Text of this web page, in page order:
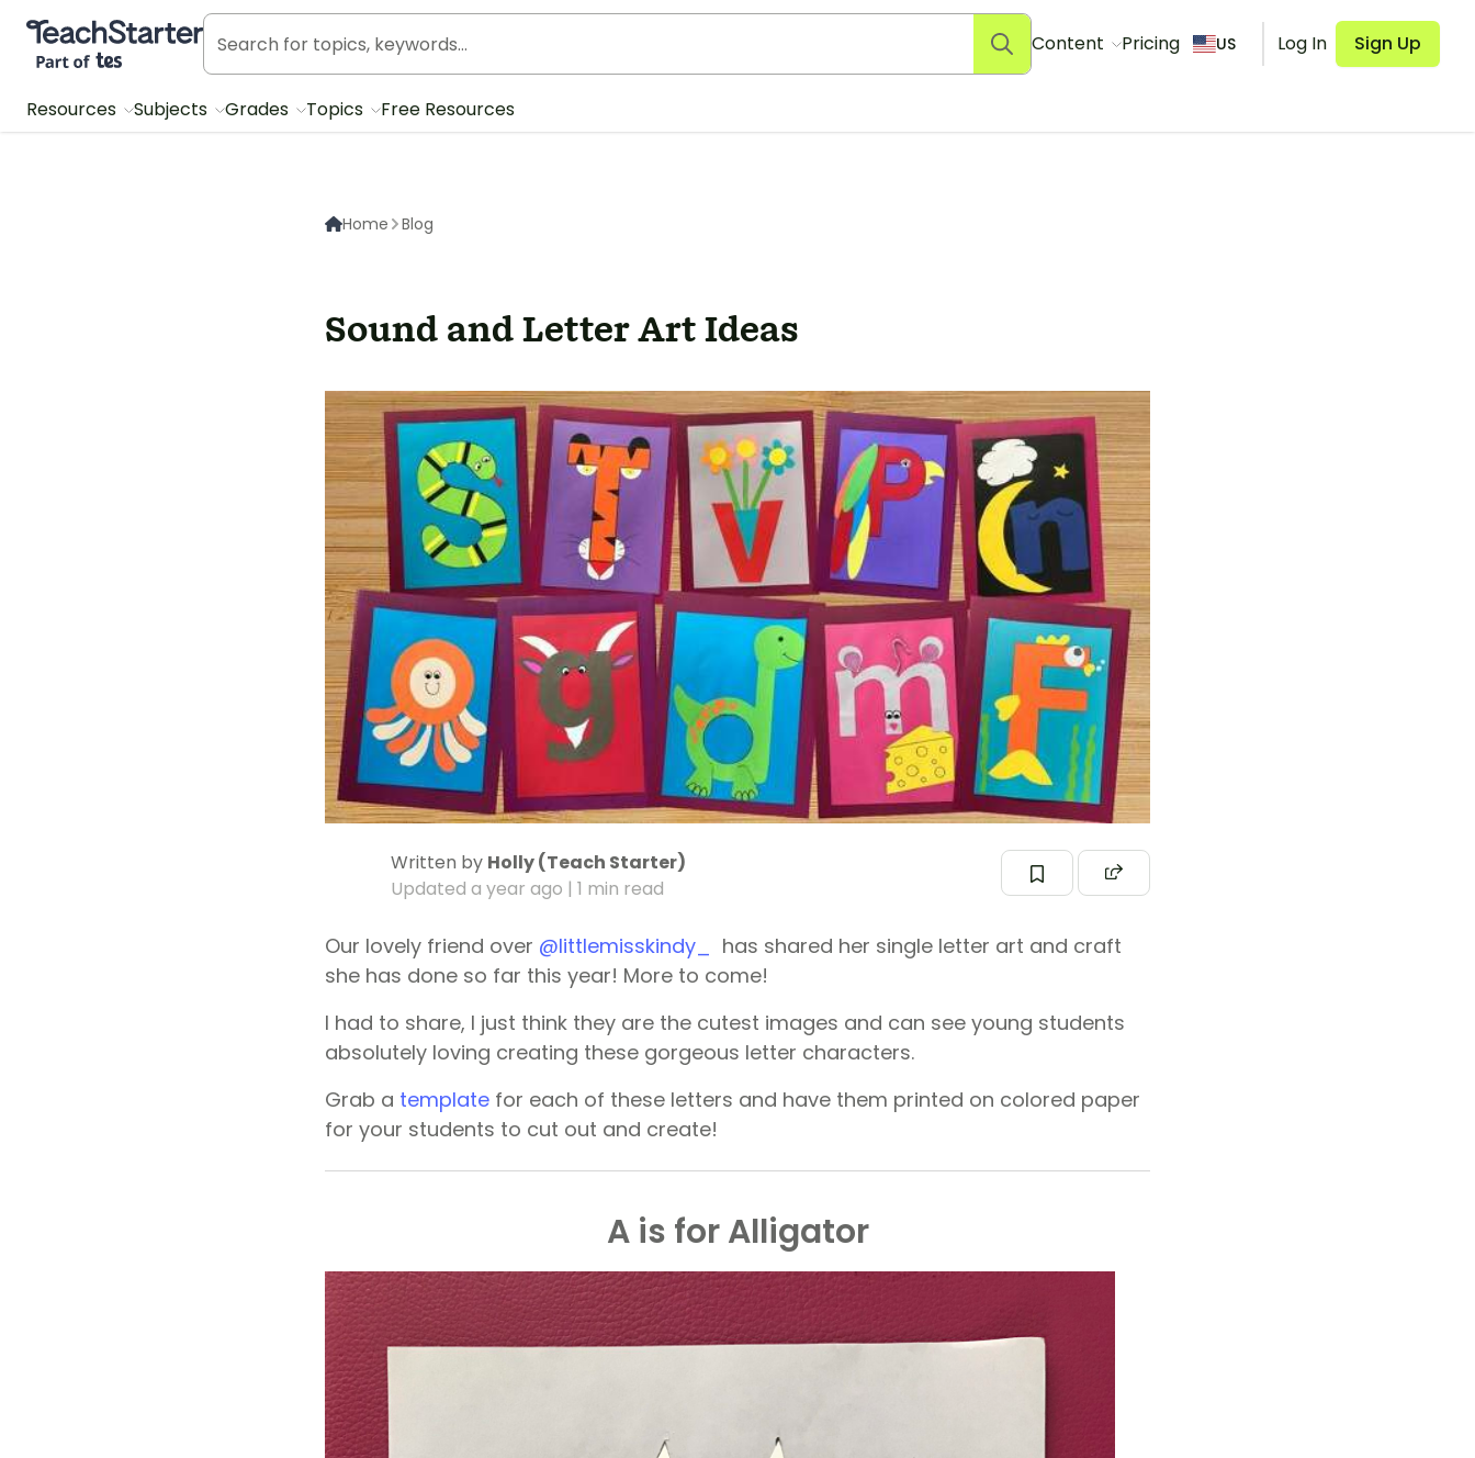
Teach Starter, part of Tes
Content Pricing US Log In Sign Up
Resources Subjects Grades Topics Free Resources
Home Blog
Sound and Letter Art Ideas
Written by Holly (Teach Starter)
Updated a year ago | 1 min read
Our lovely friend over @littlemisskindy_
has shared her single letter art and craft
she has done so far this year! More to come!
I had to share, I just think they are the cutest images and can see young students
absolutely loving creating these gorgeous letter characters.
Grab a template for each of these letters and have them printed on colored paper
for your students to cut out and create!
A is for Alligator